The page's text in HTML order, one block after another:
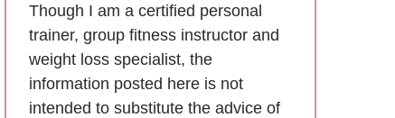
Though I am a certified personal
trainer, group fitness instructor and
weight loss specialist, the
information posted here is not
intended to substitute the advice of